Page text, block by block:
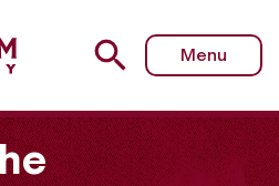
Silvestri
Menu